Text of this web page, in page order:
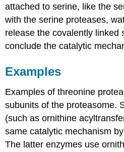
attached to serine, like the
with the serine proteases,
release the covalently linked
conclude the catalytic
Examples
Examples of threonine
subunits of the proteasome.
(such as ornithine
same catalytic mechanism
The latter enzymes use